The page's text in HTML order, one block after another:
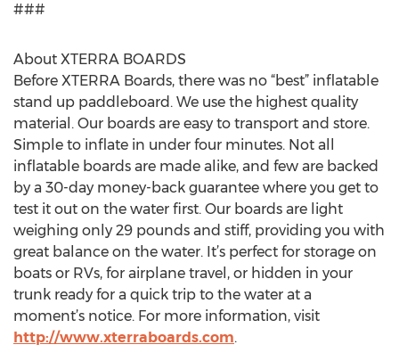
###
About XTERRA BOARDS
Before XTERRA Boards, there was no “best” inflatable
stand up paddleboard. We use the highest quality
material. Our boards are easy to transport and store.
Simple to inflate in under four minutes. Not all
inflatable boards are made alike, and few are backed
by a 30-day money-back guarantee where you get to
test it out on the water first. Our boards are light
weighing only 29 pounds and stiff, providing you with
great balance on the water. It’s perfect for storage on
boats or RVs, for airplane travel, or hidden in your
trunk ready for a quick trip to the water at a
moment’s notice. For more information, visit
http://www.xterraboards.com.